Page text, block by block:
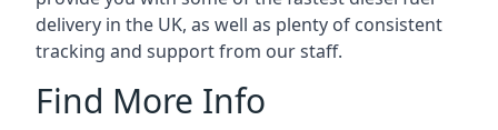
delivery in the UK, as well as plenty of consistent
tracking and support from our staff.
Find More Info